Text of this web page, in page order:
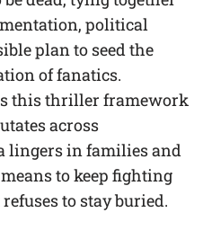
political
plan to seed the
of fanatics.
this thriller framework
across
lingers in families and
to keep fighting
to stay buried.